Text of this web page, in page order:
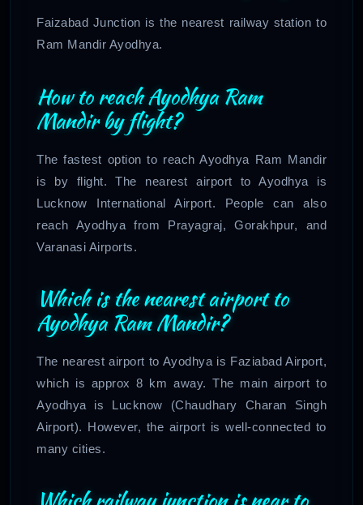
Faizabad Junction is the nearest railway station to
Ram Mandir Ayodhya.
How to reach Ayodhya Ram
Mandir by flight?
The fastest option to reach Ayodhya Ram Mandir
is by flight. The nearest airport to Ayodhya is
Lucknow International Airport. People can also
reach Ayodhya from Prayagraj, Gorakhpur, and
Varanasi Airports.
Which is the nearest airport to
Ayodhya Ram Mandir?
The nearest airport to Ayodhya is Faziabad Airport,
which is approx 8 km away. The main airport to
Ayodhya is Lucknow (Chaudhary Charan Singh
Airport). However, the airport is well-connected to
many cities.